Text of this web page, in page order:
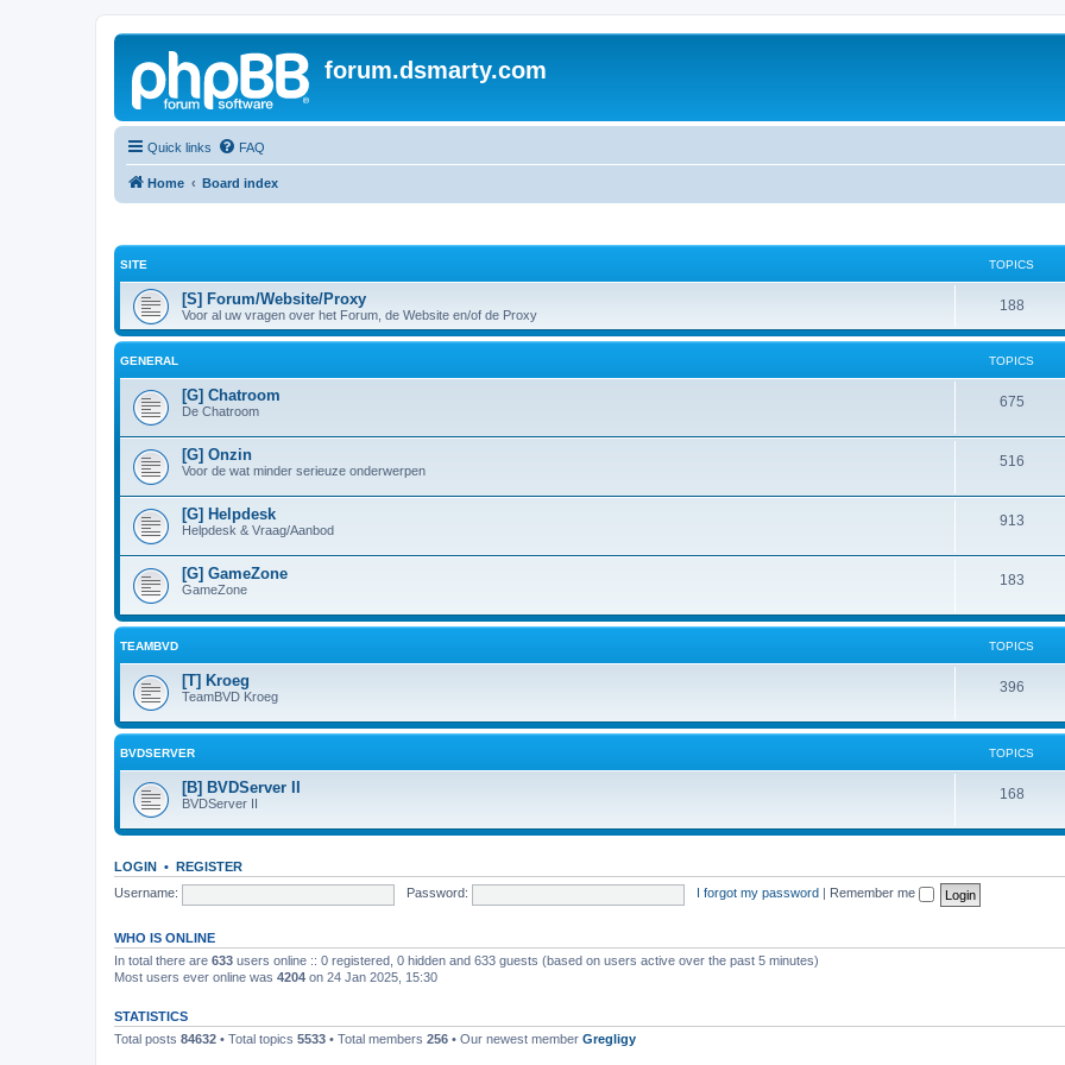
forum.dsmarty.com
Quick links FAQ
Home Board index
SITE TOPICS
[S] Forum/Website/Proxy
Voor al uw vragen over het Forum, de Website en/of de Proxy
188
GENERAL TOPICS
[G] Chatroom
De Chatroom
675
[G] Onzin
Voor de wat minder serieuze onderwerpen
516
[G] Helpdesk
Helpdesk & Vraag/Aanbod
913
[G] GameZone
GameZone
183
TEAMBVD TOPICS
[T] Kroeg
TeamBVD Kroeg
396
BVDSERVER TOPICS
[B] BVDServer II
BVDServer II
168
LOGIN • REGISTER
Username:
Password: I forgot my password Remember me
WHO IS ONLINE
In total there are 633 users online :: 0 registered, 0 hidden and 633 guests (based on users active over the past 5 minutes)
Most users ever online was 4204 on 24 Jan 2025, 15:30
STATISTICS
Total posts 84632 • Total topics 5533 • Total members 256 • Our newest member Gregligy